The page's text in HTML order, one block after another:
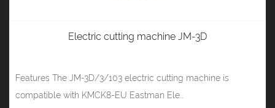
Electric cutting machine JM-3D
Features The JM-3D/3/103 electric cutting machine is
compatible with KMCK8-EU Eastman Ele...